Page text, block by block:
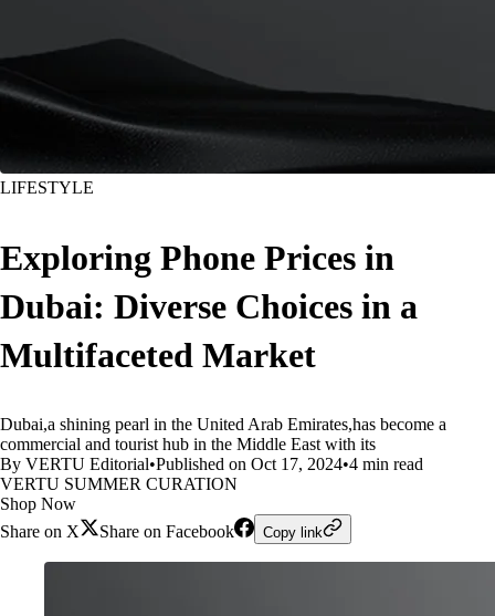
LIFESTYLE
Exploring Phone Prices in
Dubai: Diverse Choices in a
Multifaceted Market
Dubai,a shining pearl in the United Arab Emirates,has become a
commercial and tourist hub in the Middle East with its
By VERTU Editorial•Published on Oct 17, 2024•4 min read
VERTU SUMMER CURATION
Shop Now
Share on X
Share on Facebook Copy link